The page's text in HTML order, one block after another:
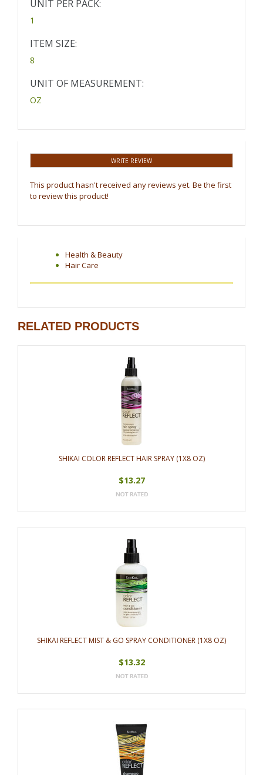
UNIT PER PACK:
1
ITEM SIZE:
8
UNIT OF MEASUREMENT:
OZ
WRITE REVIEW
This product hasn't received any reviews yet. Be the first
to review this product!
Health & Beauty
Hair Care
RELATED PRODUCTS
SHIKAI COLOR REFLECT HAIR SPRAY (1X8 OZ)
$13.27
SHIKAI REFLECT MIST & GO SPRAY CONDITIONER (1X8 OZ)
$13.32